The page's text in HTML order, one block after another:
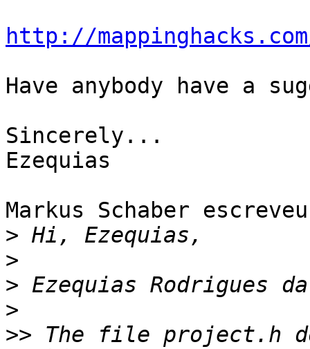
http://
Have anybody have a
Sincerely...
Ezequias
Markus Schaber
>
>
>
>
>> The file project.h